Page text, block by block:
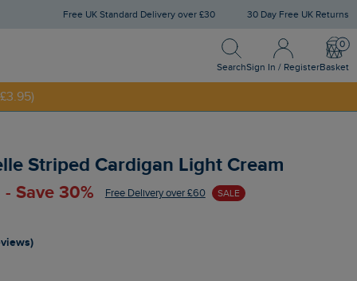
Free UK Standard Delivery over £30 30 Day Free UK Returns
Search
Search
Sign In / Register
Sign In / Register
Basket
Striped Cardigan Light Cream
Save 30% Free Delivery over £60 SALE